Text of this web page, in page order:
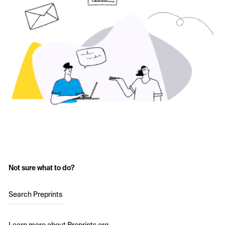
Not sure what to do?
Search Preprints